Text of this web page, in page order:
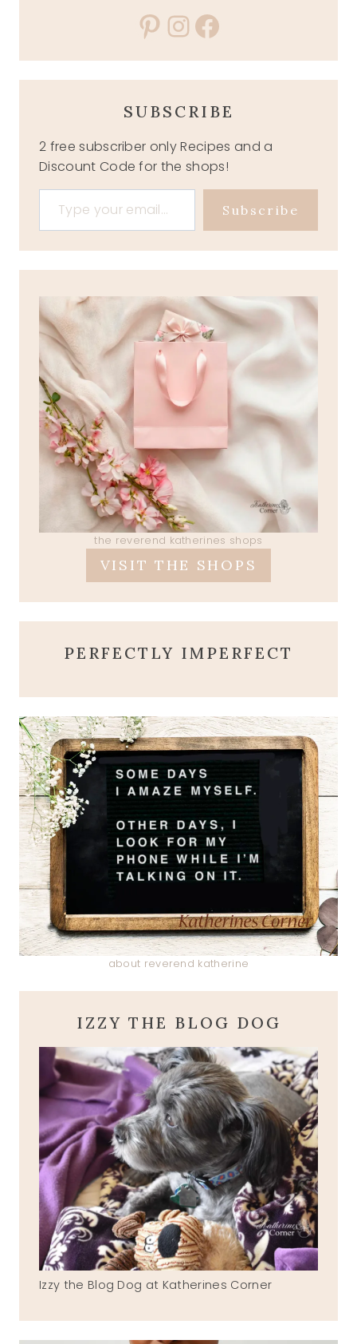
Pinterest
Instagram
Facebook
SUBSCRIBE
2 free subscriber only Recipes and a
Discount Code for the shops!
Type your email…
Subscribe
the reverend katherines shops
VISIT THE SHOPS
PERFECTLY IMPERFECT
about reverend katherine
IZZY THE BLOG DOG
Izzy the Blog Dog at Katherines Corner